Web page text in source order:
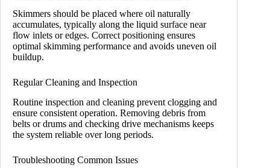
Skimmers should be placed where oil naturally
accumulates, typically along the liquid surface near
flow inlets or edges. Correct positioning ensures
optimal skimming performance and avoids uneven oil
buildup.
Regular Cleaning and Inspection
Routine inspection and cleaning prevent clogging and
ensure consistent operation. Removing debris from
belts or drums and checking drive mechanisms keeps
the system reliable over long periods.
Troubleshooting Common Issues